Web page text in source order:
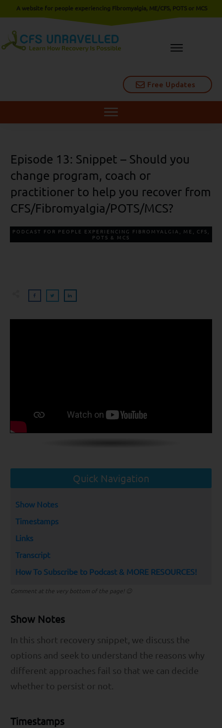
Free Updates
A website for people experiencing Fibromyalgia, ME/CFS, POTS or MCS
Episode 13: Snippet – Should you
change program, coach or
practitioner to help you recover from
CFS/Fibromyalgia/POTS/MCS?
PODCAST FOR PEOPLE EXPERIENCING FIBROMYALGIA, ME, CFS,
POTS & MCS
Quick Navigation
Show Notes
Timestamps
Links
Transcript
How To Subscribe to Podcast & MORE RESOURCES!
Comment at the very bottom of the page! 😉
Show Notes
In this short recovery snippet, we discuss the
options and seek to understand the reasons why
different approaches fail so that we can decide
whether to persist or not.
Timestamps